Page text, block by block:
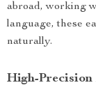
abroad, working
language, these
naturally.
High-